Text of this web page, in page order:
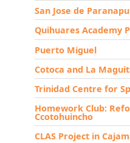
San Jose de
Quihuares Academy
Puerto Miguel
Cotoca and La
Trinidad Centre for
Homework Club:
Ccotohuincho
CLAS Project in